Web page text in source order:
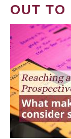
OUT TO